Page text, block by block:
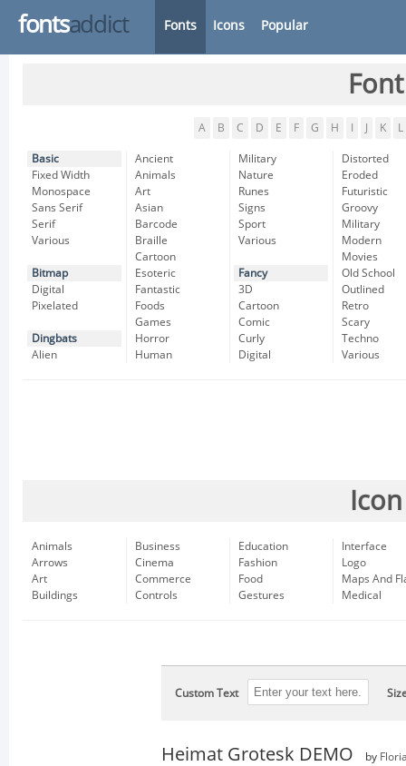
fontsaddict Fonts Icons Popular
A B C D E F G H K L
Basic
Fixed Width
Monospace
Sans Serif
Serif
Various
Bitmap
Digital
Pixelated
Dingbats
Alien
Ancient
Animals
Art
Asian
Barcode
Braille
Cartoon
Esoteric
Fantastic
Foods
Games
Horror
Human
Military
Nature
Runes
Signs
Sport
Various
Fancy
3D
Cartoon
Comic
Curly
Digital
Distorted
Eroded
Futuristic
Groovy
Military
Modern
Movies
Old School
Outlined
Retro
Scary
Techno
Various
Animals
Arrows
Art
Buildings
Business
Cinema
Commerce
Controls
Education
Fashion
Food
Gestures
Interface
Logo
Maps And
Medical
Custom Text
Heimat Grotesk DEMO by